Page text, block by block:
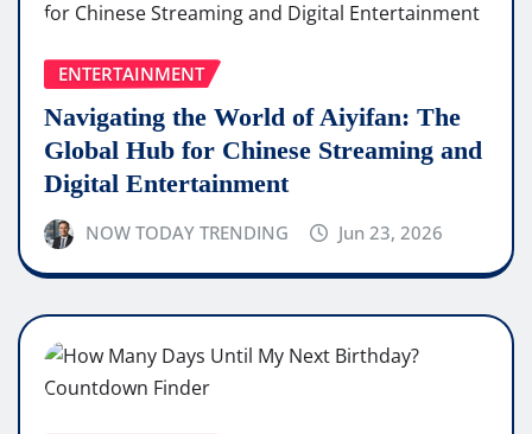
ENTERTAINMENT
Navigating the World of Aiyifan: The
Global Hub for Chinese Streaming and
Digital Entertainment
NOW TODAY TRENDING Jun 23, 2026